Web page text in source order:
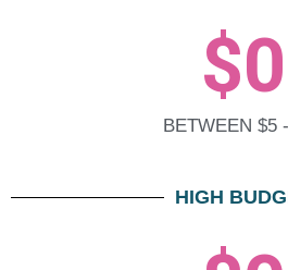
BETWEEN $5
$0
HIGH